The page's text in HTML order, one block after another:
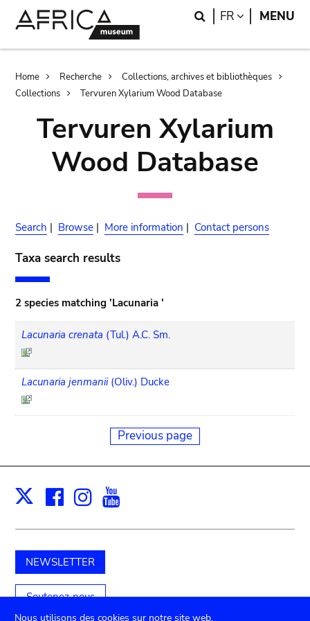
Search
FR LANGUAGE
MENU
Breadcrumb
Home Recherche
Collections, archives et bibliothèques
Collections
Tervuren Xylarium Wood Database
Tervuren Xylarium
Wood Database
Search | Browse | More information | Contact persons
Taxa search results
2 species matching 'Lacunaria '
Lacunaria crenata (Tul.) A.C. Sm.
Lacunaria jenmanii (Oliv.) Ducke
Previous page
X Facebook
Instagram
NEWSLETTER
Soutenez-nous
Nous utilisons des cookies sur notre site web.